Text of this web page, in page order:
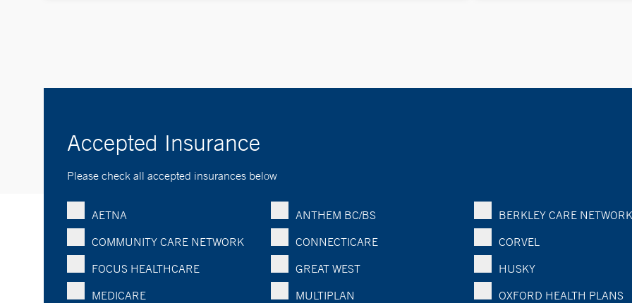
Accepted Insurance
Please check all accepted insurances below
AETNA ANTHEM BC/BS
BERKLEY CARE NETWORK
COMMUNITY CARE NETWORK
CONNECTICARE
CORVEL
FOCUS HEALTHCARE
GREAT WEST
HUSKY
MEDICARE
MULTIPLAN
OXFORD HEALTH PLANS